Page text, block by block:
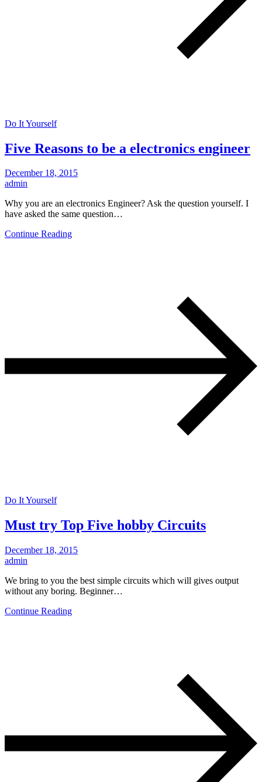
Do It Yourself
Five Reasons to be a electronics engineer
December 18, 2015
admin
Why you are an electronics Engineer? Ask the question yourself. I
have asked the same question…
Continue Reading
Do It Yourself
Must try Top Five hobby Circuits
December 18, 2015
admin
We bring to you the best simple circuits which will gives output
without any boring. Beginner…
Continue Reading